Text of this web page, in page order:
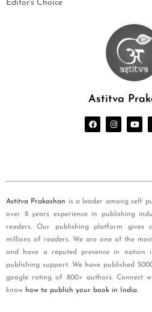
Editor's Choice
Astitva
Astitva Prakashan is a leader among self
over 8 years experience in publishing
readers. Our publishing platform
millions of readers. We are one of the
and have a reputed presence in
publishing support. We have published
google rating of 800+ authors. Connect
know how to publish your book in India.